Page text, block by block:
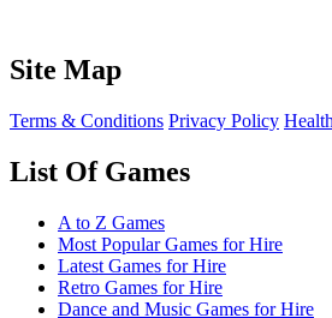
Site Map
Terms & Conditions Privacy Policy
List Of Games
A to Z Games
Most Popular Games for Hire
Latest Games for Hire
Retro Games for Hire
Dance and Music Games for Hire